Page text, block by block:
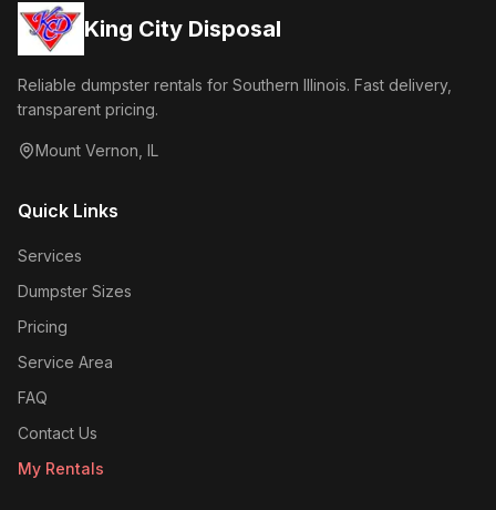
King City Disposal
Reliable dumpster rentals for Southern Illinois. Fast delivery,
transparent pricing.
Mount Vernon IL
Quick Links
Services
Dumpster Sizes
Pricing
Service Area
FAQ
Contact Us
My Rentals